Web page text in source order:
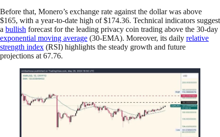
Before that, Monero’s exchange rate against the dollar was above
$165, with a year-to-date high of $174.36. Technical indicators suggest
a bullish forecast for the leading privacy coin trading above the 30-day
exponential moving average (30-EMA). Moreover, its daily relative
strength index (RSI) highlights the steady growth and future
projections at 67.76.